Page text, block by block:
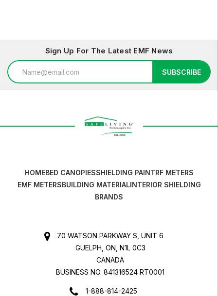
Sign Up For The Latest EMF News
Email
Address
SUBSCRIBE
HOMEBED CANOPIESSHIELDING PAINTRF METERS
EMF METERSBUILDING MATERIALINTERIOR SHIELDING
BRANDS
70 WATSON PARKWAY S, UNIT 6
GUELPH, ON, N1L 0C3
CANADA
BUSINESS NO. 841316524 RT0001
1-888-814-2425